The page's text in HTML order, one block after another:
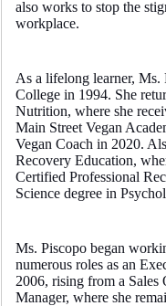
also works to stop the
workplace.
As a lifelong learner,
College in 1994. She
Nutrition, where she
Main Street Vegan
Vegan Coach in 2020.
Recovery Education,
Certified Professional
Science degree in
Ms. Piscopo began
numerous roles as an
2006, rising from a Sales
Manager, where she